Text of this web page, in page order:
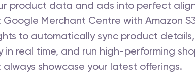
product data and ads into perfect
Google Merchant Centre with Amazon
to automatically sync product
in real time, and run high-performing
showcase your latest offerings.